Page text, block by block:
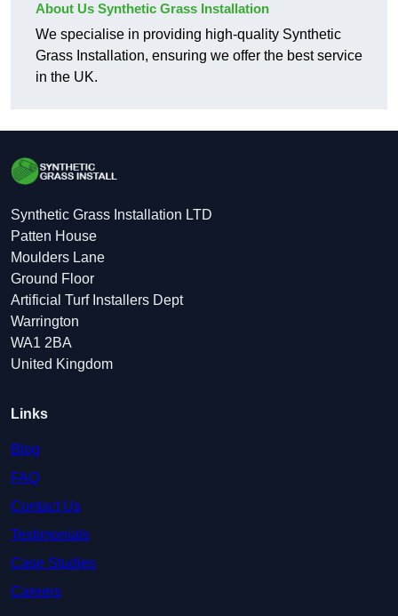
About Us Synthetic Grass Installation
We specialise in providing high-quality Synthetic
Grass Installation, ensuring we offer the best service
in the UK.
Synthetic Grass Installation LTD
Patten House
Moulders Lane
Ground Floor
Artificial Turf Installers Dept
Warrington
WA1 2BA
United Kingdom
Links
Blog
FAQ
Contact Us
Testimonials
Case Studies
Careers